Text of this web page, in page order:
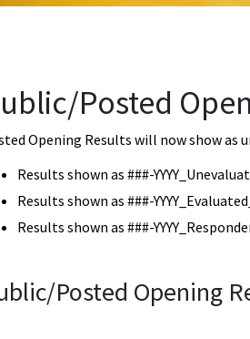
Posted
Opening Results will now show as
Results shown as ###-
Results shown as ###-
Results shown as ###-
Posted Opening